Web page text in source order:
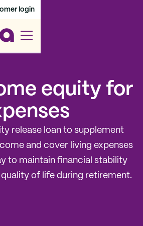
login
equity for
release loan to supplement
and cover living expenses
to maintain financial stability
of life during retirement.